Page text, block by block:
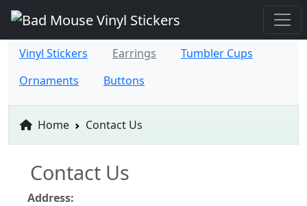
Vinyl Stickers Earrings
Tumbler Cups
Ornaments
Buttons
Home Contact Us
Contact Us
Address: